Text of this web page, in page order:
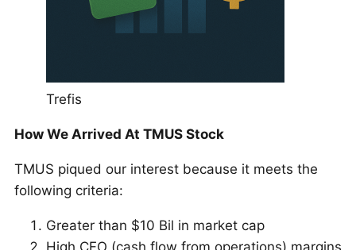
Trefis
How We Arrived At TMUS Stock
TMUS piqued our interest because it meets the
following criteria:
Greater than $10 Bil in market cap
High CFO (cash flow from operations) margins